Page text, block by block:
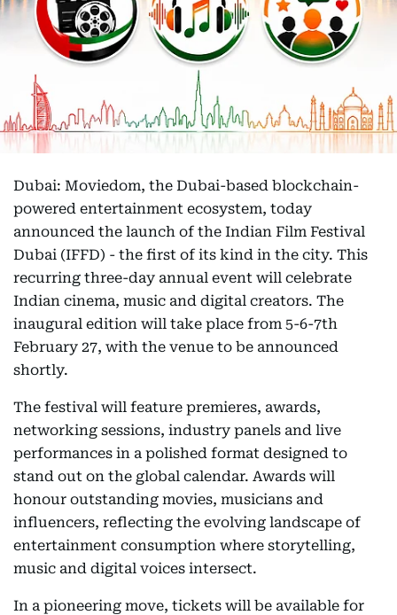
Dubai: Moviedom, the Dubai-based blockchain-
powered entertainment ecosystem, today
announced the launch of the Indian Film Festival
Dubai (IFFD) - the first of its kind in the city. This
recurring three-day annual event will celebrate
Indian cinema, music and digital creators. The
inaugural edition will take place from 5-6-7th
February 27, with the venue to be announced
shortly.
The festival will feature premieres, awards,
networking sessions, industry panels and live
performances in a polished format designed to
stand out on the global calendar. Awards will
honour outstanding movies, musicians and
influencers, reflecting the evolving landscape of
entertainment consumption where storytelling,
music and digital voices intersect.
In a pioneering move, tickets will be available for